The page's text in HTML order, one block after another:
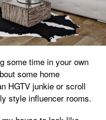
some time in your own
some home
HGTV junkie or scroll
style influencer rooms.